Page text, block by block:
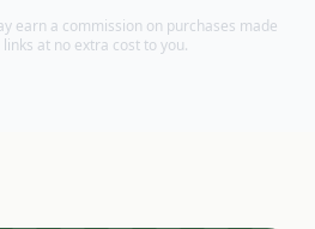
earn a commission on purchases made
at no extra cost to you.